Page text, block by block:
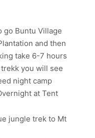
go Buntu Village
and then
take 6-7 hours
you will see
night camp
at Tent
jungle trek to Mt